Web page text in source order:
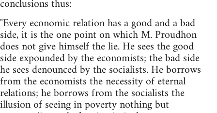
conclusions thus:
"Every economic relation has a good and a bad
side, it is the one point on which M. Proudhon
does not give himself the lie. He sees the good
side expounded by the economists; the bad side
he sees denounced by the socialists. He borrows
from the economists the necessity of eternal
relations; he borrows from the socialists the
illusion of seeing in poverty nothing but